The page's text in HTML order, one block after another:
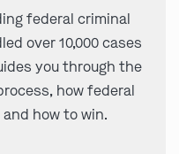
federal criminal
over 10,000 cases
you through the
how federal
how to win.